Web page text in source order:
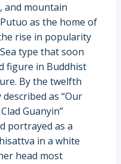
and mountain
as the home of
rise in popularity
type that soon
figure in Buddhist
By the twelfth
as “Our
Guanyin”
portrayed as a
in a white
head most